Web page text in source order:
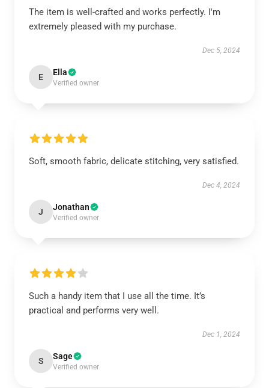
The item is well-crafted and works perfectly. I'm
extremely pleased with my purchase.
Dec 5, 2024
E Ella
Verified owner
Soft, smooth fabric, delicate stitching, very satisfied.
Dec 4, 2024
J Jonathan
Verified owner
Such a handy item that I use all the time. It’s
practical and performs very well.
Dec 1, 2024
S Sage
Verified owner